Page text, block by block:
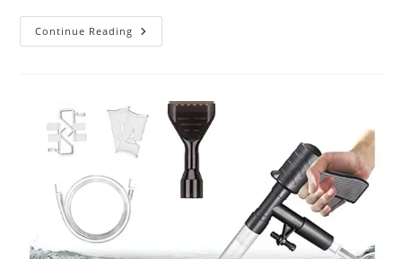
Continue Reading Top
Best